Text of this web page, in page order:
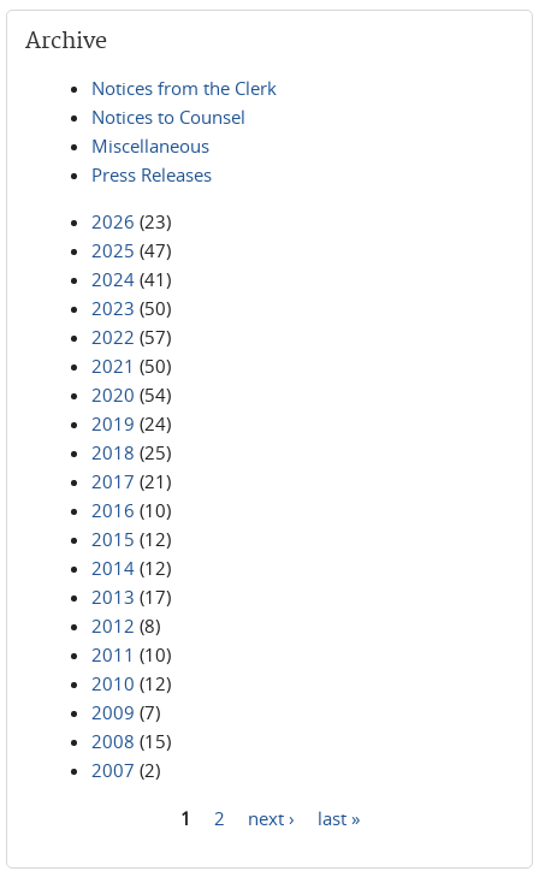
Archive
Notices from the Clerk
Notices to Counsel
Miscellaneous
Press Releases
2026 (23)
2025 (47)
2024 (41)
2023 (50)
2022 (57)
2021 (50)
2020 (54)
2019 (24)
2018 (25)
2017 (21)
2016 (10)
2015 (12)
2014 (12)
2013 (17)
2012 (8)
2011 (10)
2010 (12)
2009 (7)
2008 (15)
2007 (2)
1 2 next › last »